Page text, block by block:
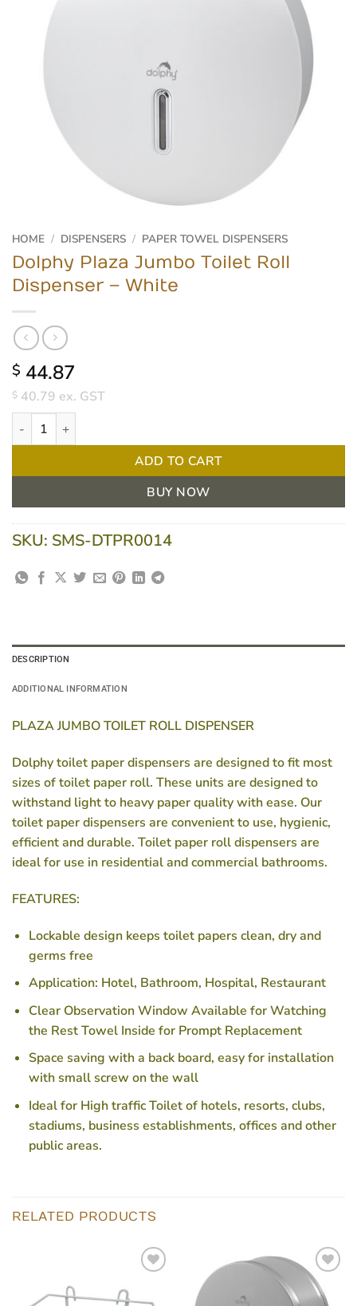
HOME / DISPENSERS / PAPER TOWEL DISPENSERS
Dolphy Plaza Jumbo Toilet Roll
Dispenser – White
$ 44.87
$ 40.79 ex. GST
Dolphy Plaza Jumbo Toilet Roll Dispenser - White quantity
ADD TO CART
BUY NOW
SKU: SMS-DTPR0014
DESCRIPTION
ADDITIONAL INFORMATION
PLAZA JUMBO TOILET ROLL DISPENSER
Dolphy toilet paper dispensers are designed to fit most
sizes of toilet paper roll. These units are designed to
withstand light to heavy paper quality with ease. Our
toilet paper dispensers are convenient to use, hygienic,
efficient and durable. Toilet paper roll dispensers are
ideal for use in residential and commercial bathrooms.
FEATURES:
Lockable design keeps toilet papers clean, dry and
germs free
Application: Hotel, Bathroom, Hospital, Restaurant
Clear Observation Window Available for Watching
the Rest Towel Inside for Prompt Replacement
Space saving with a back board, easy for installation
with small screw on the wall
Ideal for High traffic Toilet of hotels, resorts, clubs,
stadiums, business establishments, offices and other
public areas.
RELATED PRODUCTS